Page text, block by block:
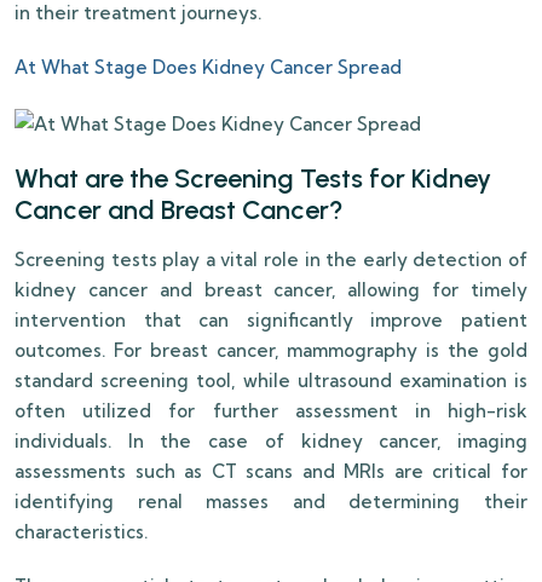
in their treatment journeys.
At What Stage Does Kidney Cancer Spread
What are the Screening Tests for Kidney
Cancer and Breast Cancer?
Screening tests play a vital role in the early detection of
kidney cancer and breast cancer, allowing for timely
intervention that can significantly improve patient
outcomes. For breast cancer, mammography is the gold
standard screening tool, while ultrasound examination is
often utilized for further assessment in high-risk
individuals. In the case of kidney cancer, imaging
assessments such as CT scans and MRIs are critical for
identifying renal masses and determining their
characteristics.